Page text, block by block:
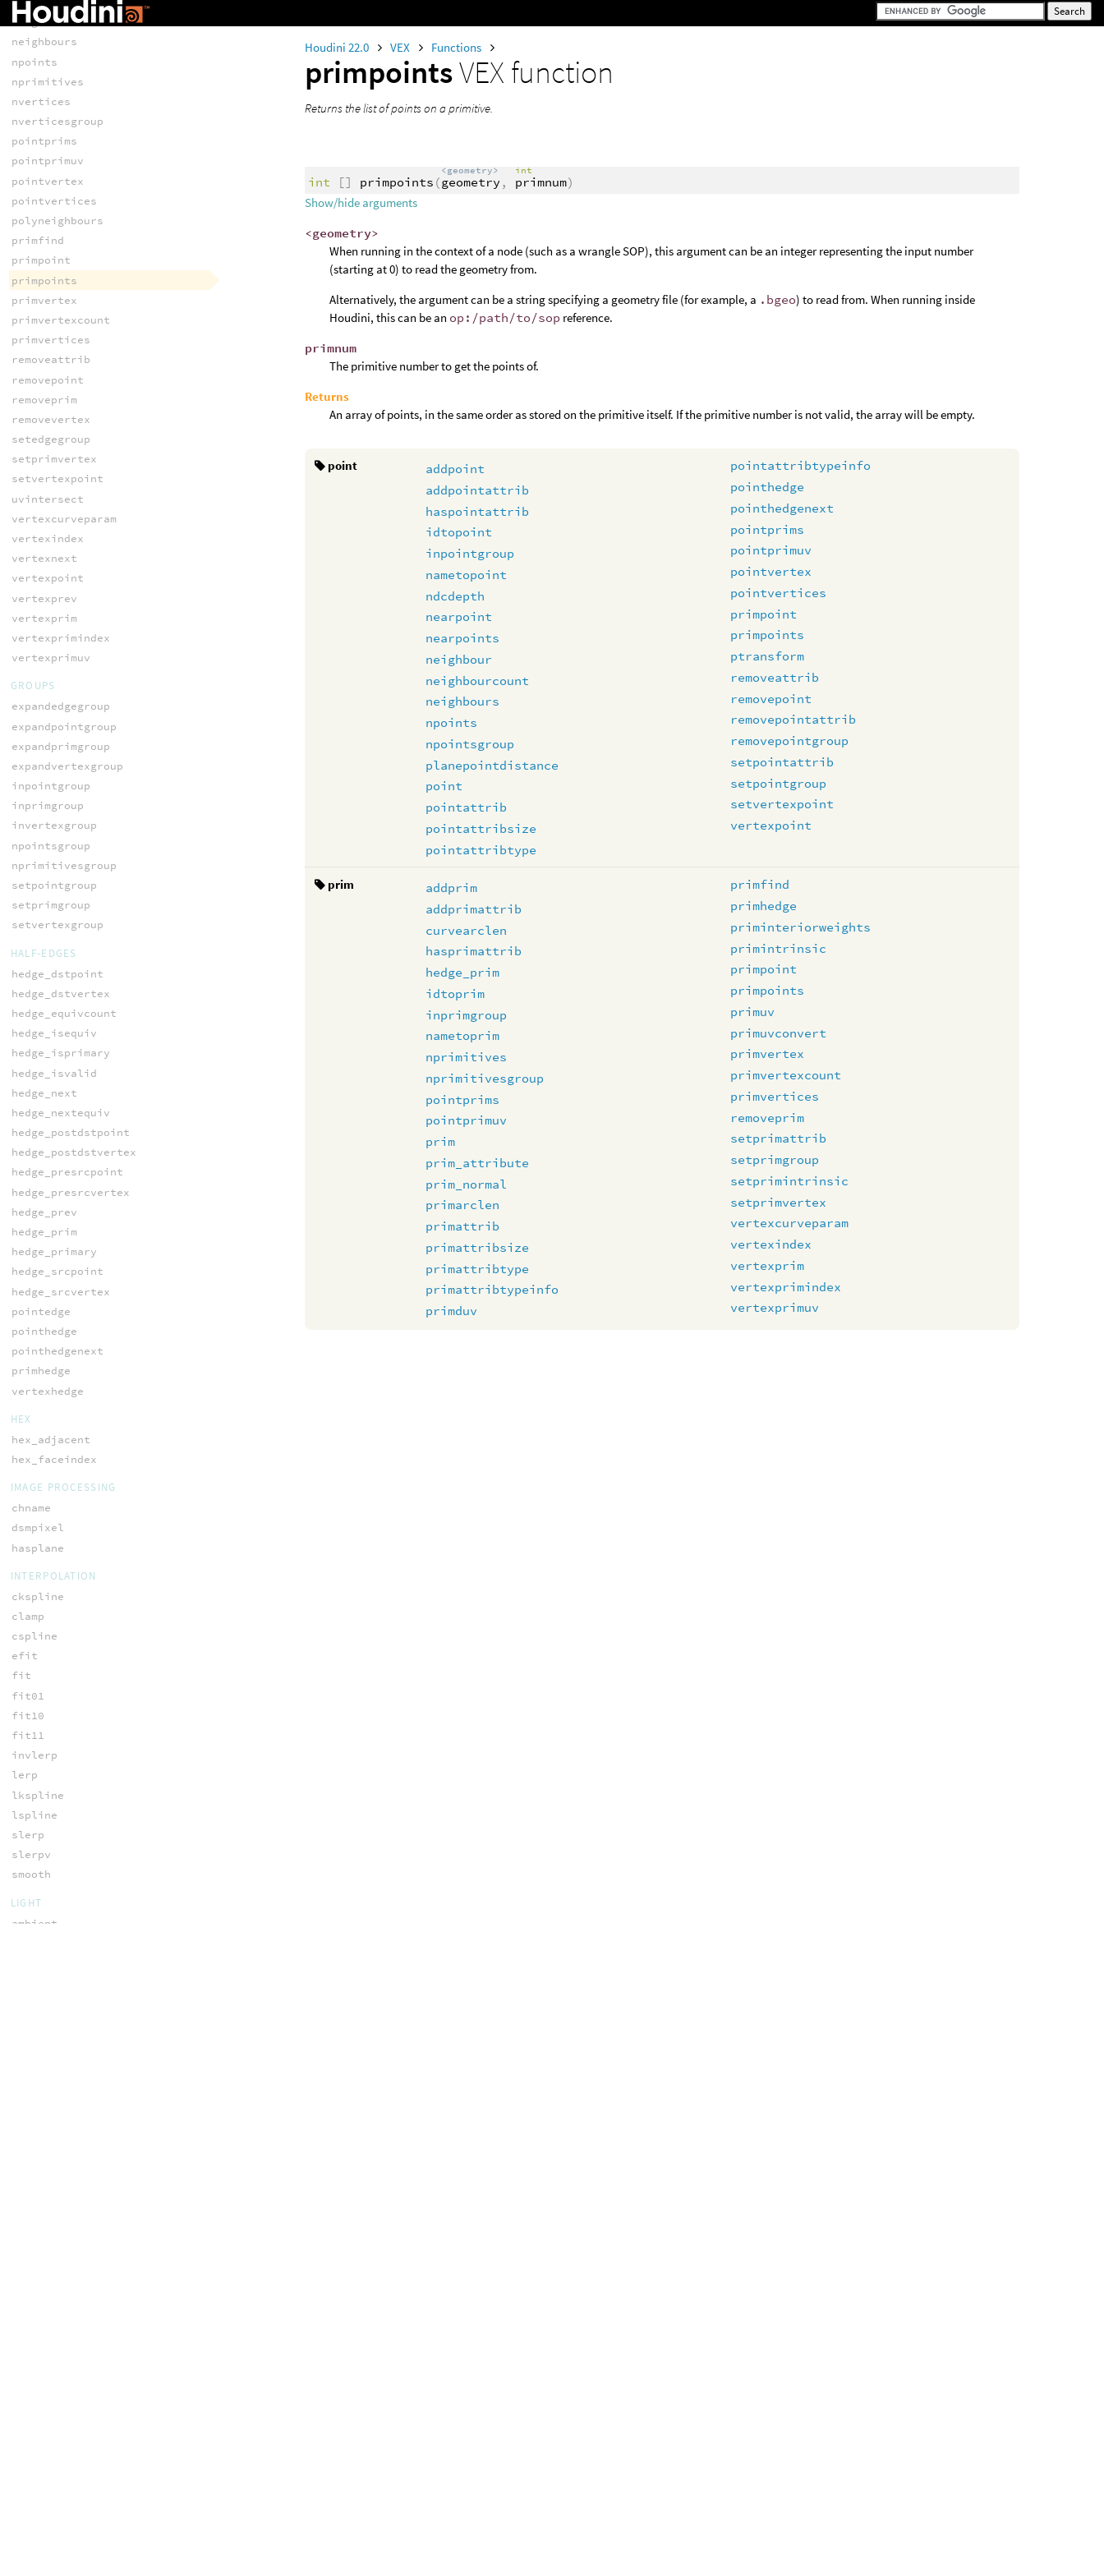
Houdini 22.0 VEX Functions
primpointsVEX function
Returns the list of points on a primitive.
int [] primpoints (
<geometry>
geometry ,
int
primnum)
Show/hide arguments
<geometry>
When running in the context of a node (such as a wrangle SOP), this argument can be an integer representing the input number
(starting at 0) to read the geometry from.
Alternatively, the argument can be a string specifying a geometry file (for example, a .bgeo) to read from. When running inside
Houdini, this can be an op:/path/to/sop reference.
primnum
The primitive number to get the points of.
Returns
An array of points, in the same order as stored on the primitive itself. If the primitive number is not valid, the array will be empty.
point
addpoint
addpointattrib
haspointattrib
idtopoint
inpointgroup
nametopoint
ndcdepth
nearpoint
nearpoints
neighbour
neighbourcount
neighbours
npoints
npointsgroup
planepointdistance
point
pointattrib
pointattribsize
pointattribtype
pointattribtypeinfo
pointhedge
pointhedgenext
pointprims
pointprimuv
pointvertex
pointvertices
primpoint
primpoints
ptransform
removeattrib
removepoint
removepointattrib
removepointgroup
setpointattrib
setpointgroup
setvertexpoint
vertexpoint
prim
addprim
addprimattrib
curvearclen
hasprimattrib
hedge_prim
idtoprim
inprimgroup
nametoprim
nprimitives
nprimitivesgroup
pointprims
pointprimuv
prim
prim_attribute
prim_normal
primarclen
primattrib
primattribsize
primattribtype
primattribtypeinfo
primduv
primfind
primhedge
priminteriorweights
primintrinsic
primpoint
primpoints
primuv
primuvconvert
primvertex
primvertexcount
primvertices
removeprim
setprimattrib
setprimgroup
setprimintrinsic
setprimvertex
vertexcurveparam
vertexindex
vertexprim
vertexprimindex
vertexprimuv
neighbourcount
neighbours
npoints
nprimitives
nvertices
nverticesgroup
pointprims
pointprimuv
pointvertex
pointvertices
polyneighbours
primfind
primpoint
primpoints
primvertex
primvertexcount
primvertices
removeattrib
removepoint
removeprim
removevertex
setedgegroup
setprimvertex
setvertexpoint
uvintersect
vertexcurveparam
vertexindex
vertexnext
vertexpoint
vertexprev
vertexprim
vertexprimindex
vertexprimuv
GROUPS
expandedgegroup
expandpointgroup
expandprimgroup
expandvertexgroup
inpointgroup
inprimgroup
invertexgroup
npointsgroup
nprimitivesgroup
setpointgroup
setprimgroup
setvertexgroup
HALF-EDGES
hedge_dstpoint
hedge_dstvertex
hedge_equivcount
hedge_isequiv
hedge_isprimary
hedge_isvalid
hedge_next
hedge_nextequiv
hedge_postdstpoint
hedge_postdstvertex
hedge_presrcpoint
hedge_presrcvertex
hedge_prev
hedge_prim
hedge_primary
hedge_srcpoint
hedge_srcvertex
pointedge
pointhedge
pointhedgenext
primhedge
vertexhedge
HEX
hex_adjacent
hex_faceindex
IMAGE PROCESSING
chname
dsmpixel
hasplane
INTERPOLATION
ckspline
clamp
cspline
efit
fit
fit01
fit10
fit11
invlerp
lerp
lkspline
lspline
slerp
slerpv
smooth
LIGHT
ambient